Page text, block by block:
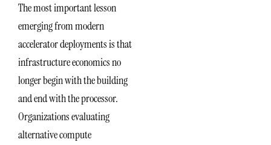
The most important lesson
emerging from modern
accelerator deployments is that
infrastructure economics no
longer begin with the building
and end with the processor.
Organizations evaluating
alternative compute